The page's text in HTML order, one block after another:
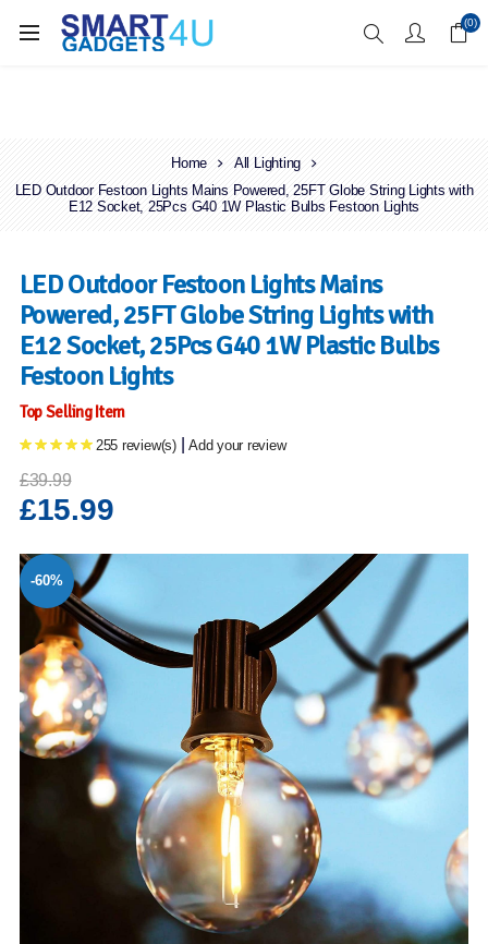
Enjoy Free Delivery when you spend over £70 (0)
Home
All Lighting
LED Outdoor Festoon Lights Mains Powered, 25FT Globe String Lights with
E12 Socket, 25Pcs G40 1W Plastic Bulbs Festoon Lights
-60%
LED Outdoor Festoon Lights Mains
Powered, 25FT Globe String Lights with
E12 Socket, 25Pcs G40 1W Plastic Bulbs
Festoon Lights
Top Selling Item
255 review(s) Add your review
£39.99
£15.99